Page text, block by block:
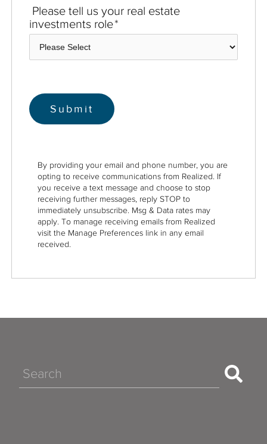
Please tell us your real estate
investments role*
By providing your email and phone number, you are
opting to receive communications from Realized. If
you receive a text message and choose to stop
receiving further messages, reply STOP to
immediately unsubscribe. Msg & Data rates may
apply. To manage receiving emails from Realized
visit the Manage Preferences link in any email
received.
Search